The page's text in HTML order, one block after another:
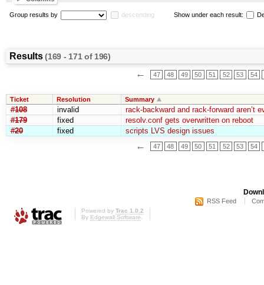
Group results by descending Show under each result:
Results(169 - 171 of 196)
← 47 48 49 50 51 52 53 54
Ticket Resolution Summary
#108 invalid
rack-backward and rack-forward aren’t
#179
fixed
resolv.conf gets overwritten on reboot
#20
fixed scripts LVS design issues
← 47 48 49 50 51 52 53 54
RSS Feed
Powered by Trac 1.0.2
By Edgewall Software